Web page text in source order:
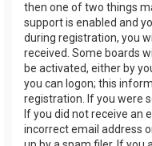
then one of two things
support is enabled and
during registration, you
received. Some boards
be activated, either by
you can logon; this
registration. If you were
If you did not receive an
incorrect email address